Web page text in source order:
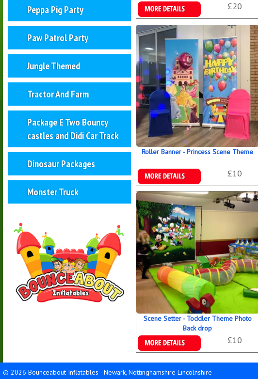
Peppa Pig Party
Paw Patrol Party
Jungle Themed
Tractor And Farm
Package E Two Bouncy
castles and Didi Car Track
Dinosaur Packages
Monster Truck
£20
More Details
Roller Banner - Princess Scene Theme
£10
Details & Bookings
Scene Setter - Toddler Theme Photo
Back drop
£10
Details & Bookings
© 2026 Bounceabout Inflatables - Newark, Nottinghamshire Lincolnshire